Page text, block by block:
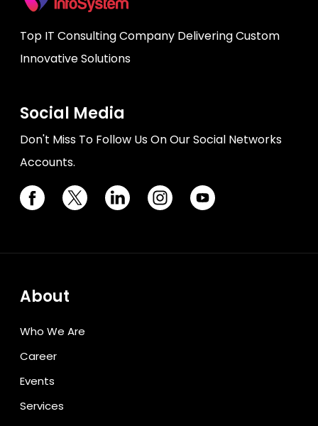
Top IT Consulting Company Delivering Custom
Innovative Solutions
Social Media
Don't Miss To Follow Us On Our Social Networks
Accounts.
About
Who We Are
Career
Events
Services